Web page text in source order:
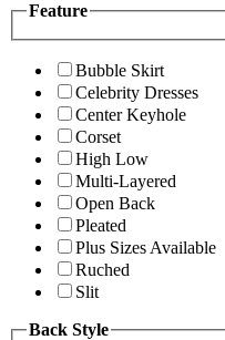
Feature
Bubble Skirt
Celebrity Dresses
Center Keyhole
Corset
High Low
Multi-Layered
Open Back
Pleated
Plus Sizes Available
Ruched
Slit
Back Style